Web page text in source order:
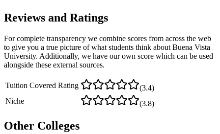
Reviews and Ratings
For complete transparency we combine scores from across the web
to give you a true picture of what students think about Buena Vista
University. Additionally, we have our own score which can be used
alongside these external sources.
Tuition Covered Rating (3.4)
Niche
(3.8)
Other Colleges